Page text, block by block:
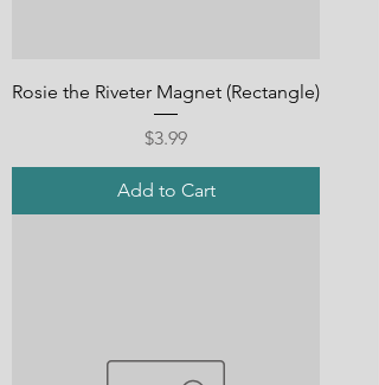
Rosie the Riveter Magnet (Rectangle)
Price
$3.99
Add to Cart